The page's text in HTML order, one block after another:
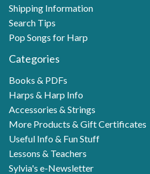
Shipping Information
Search Tips
Pop Songs for Harp
Categories
Books & PDFs
Harps & Harp Info
Accessories & Strings
More Products & Gift Certificates
Useful Info & Fun Stuff
Lessons & Teachers
Sylvia's e-Newsletter